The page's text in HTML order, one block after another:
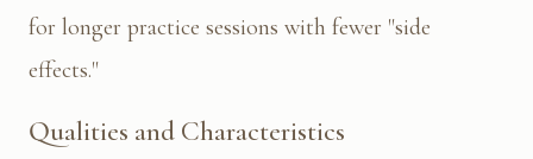
for longer practice sessions with fewer "side
effects."
Qualities and Characteristics